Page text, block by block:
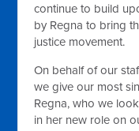
continue to build
by Regna to bring
justice movement.
On behalf of our
we give our most
Regna, who we
in her new role on